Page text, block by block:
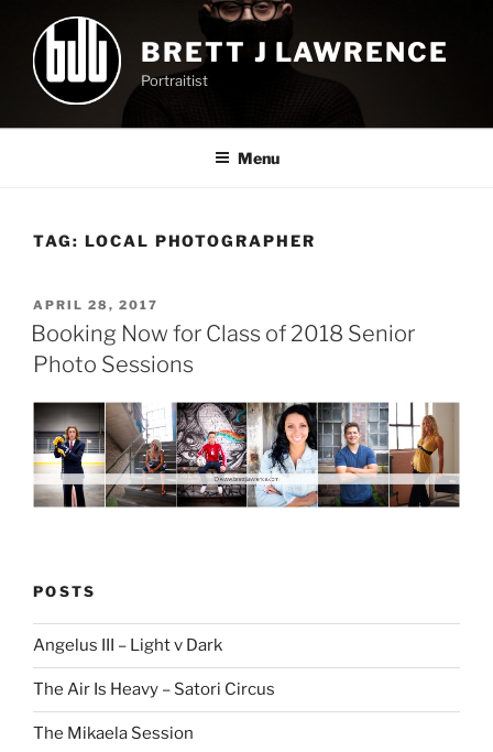
content
BRETT J LAWRENCE
Portraitist
Menu
TAG: LOCAL PHOTOGRAPHER
POSTED
ON
APRIL 28, 2017
Booking Now for Class of 2018 Senior
Photo Sessions
POSTS
Angelus III – Light v Dark
The Air Is Heavy – Satori Circus
The Mikaela Session